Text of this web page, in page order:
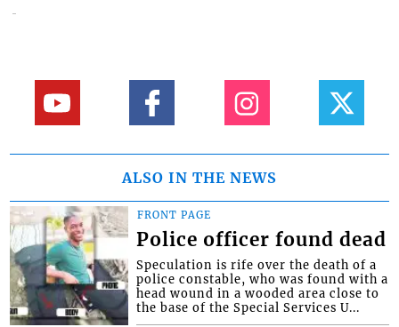
ALSO IN THE NEWS
FRONT PAGE
Police officer found dead
Speculation is rife over the death of a
police constable, who was found with a
head wound in a wooded area close to
the base of the Special Services U...